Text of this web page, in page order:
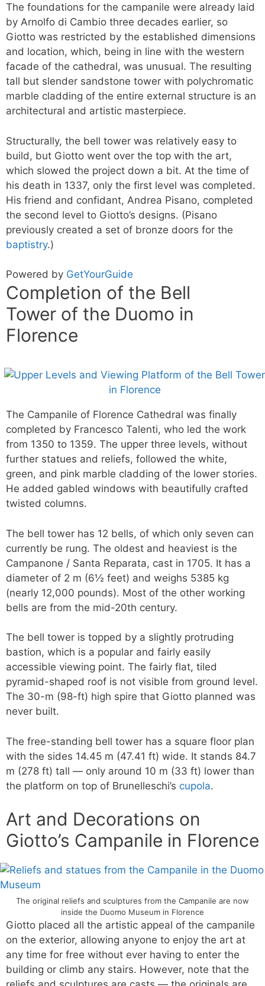
The foundations for the campanile were already laid
by Arnolfo di Cambio three decades earlier, so
Giotto was restricted by the established dimensions
and location, which, being in line with the western
facade of the cathedral, was unusual. The resulting
tall but slender sandstone tower with polychromatic
marble cladding of the entire external structure is an
architectural and artistic masterpiece.
Structurally, the bell tower was relatively easy to
build, but Giotto went over the top with the art,
which slowed the project down a bit. At the time of
his death in 1337, only the first level was completed.
His friend and confidant, Andrea Pisano, completed
the second level to Giotto’s designs. (Pisano
previously created a set of bronze doors for the
baptistry.)
Powered by GetYourGuide
Completion of the Bell
Tower of the Duomo in
Florence
The Campanile of Florence Cathedral was finally
completed by Francesco Talenti, who led the work
from 1350 to 1359. The upper three levels, without
further statues and reliefs, followed the white,
green, and pink marble cladding of the lower stories.
He added gabled windows with beautifully crafted
twisted columns.
The bell tower has 12 bells, of which only seven can
currently be rung. The oldest and heaviest is the
Campanone / Santa Reparata, cast in 1705. It has a
diameter of 2 m (6½ feet) and weighs 5385 kg
(nearly 12,000 pounds). Most of the other working
bells are from the mid-20th century.
The bell tower is topped by a slightly protruding
bastion, which is a popular and fairly easily
accessible viewing point. The fairly flat, tiled
pyramid-shaped roof is not visible from ground level.
The 30-m (98-ft) high spire that Giotto planned was
never built.
The free-standing bell tower has a square floor plan
with the sides 14.45 m (47.41 ft) wide. It stands 84.7
m (278 ft) tall — only around 10 m (33 ft) lower than
the platform on top of Brunelleschi’s cupola.
Art and Decorations on
Giotto’s Campanile in Florence
The original reliefs and sculptures from the Campanile are now
inside the Duomo Museum in Florence
Giotto placed all the artistic appeal of the campanile
on the exterior, allowing anyone to enjoy the art at
any time for free without ever having to enter the
building or climb any stairs. However, note that the